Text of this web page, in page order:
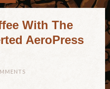
With The
AeroPress